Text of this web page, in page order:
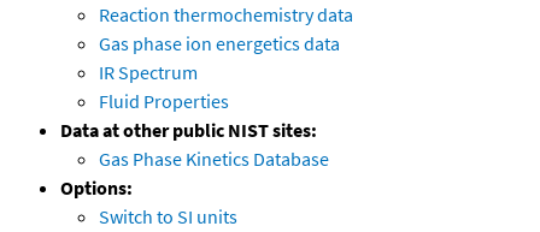
Reaction thermochemistry data
Gas phase ion energetics data
IR Spectrum
Fluid Properties
Data at other public NIST sites:
Gas Phase Kinetics Database
Options:
Switch to SI units